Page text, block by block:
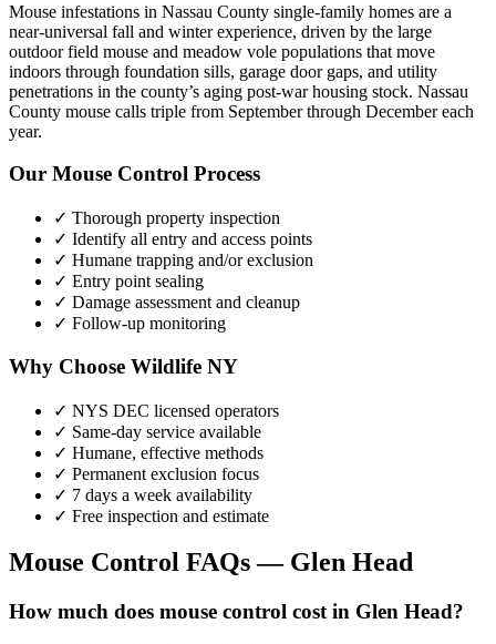
Mouse infestations in Nassau County single-family homes are a
near-universal fall and winter experience, driven by the large
outdoor field mouse and meadow vole populations that move
indoors through foundation sills, garage door gaps, and utility
penetrations in the county’s aging post-war housing stock. Nassau
County mouse calls triple from September through December each
year.
Our Mouse Control Process
✓ Thorough property inspection
✓ Identify all entry and access points
✓ Humane trapping and/or exclusion
✓ Entry point sealing
✓ Damage assessment and cleanup
✓ Follow-up monitoring
Why Choose Wildlife NY
✓ NYS DEC licensed operators
✓ Same-day service available
✓ Humane, effective methods
✓ Permanent exclusion focus
✓ 7 days a week availability
✓ Free inspection and estimate
Mouse Control FAQs — Glen Head
How much does mouse control cost in Glen Head?